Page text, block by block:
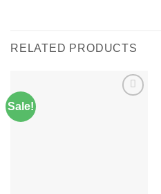
RELATED PRODUCTS
Sale!